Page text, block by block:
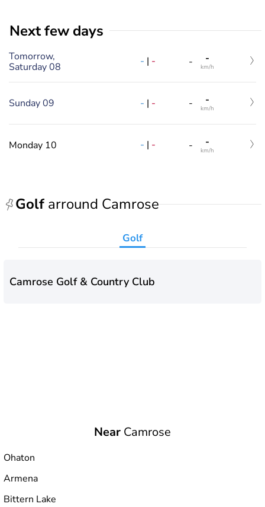
Next few days
Tomorrow,
Saturday 08
- | - - -
km/h
Sunday 09 - | - - -
km/h
Monday 10 - | - - -
km/h
Golf arround Camrose
Golf
Camrose Golf & Country Club
Near Camrose
Ohaton
Armena
Bittern Lake